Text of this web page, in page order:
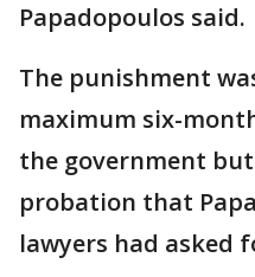
Papadopoulos said.
The punishment
maximum six-
the government
probation that
lawyers had asked